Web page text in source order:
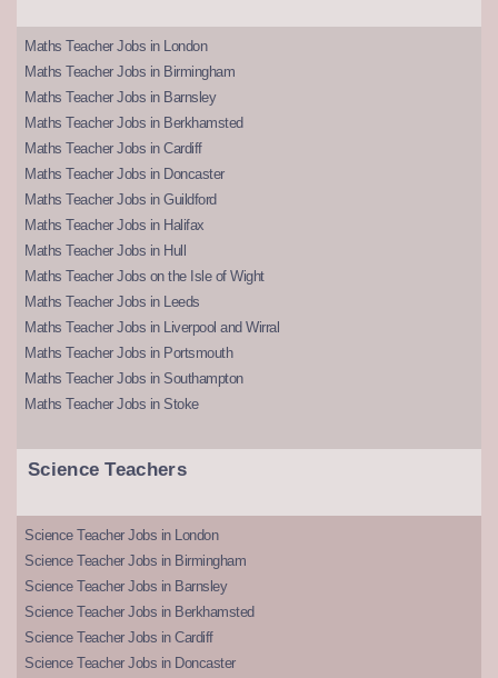
Maths Teacher Jobs in London
Maths Teacher Jobs in Birmingham
Maths Teacher Jobs in Barnsley
Maths Teacher Jobs in Berkhamsted
Maths Teacher Jobs in Cardiff
Maths Teacher Jobs in Doncaster
Maths Teacher Jobs in Guildford
Maths Teacher Jobs in Halifax
Maths Teacher Jobs in Hull
Maths Teacher Jobs on the Isle of Wight
Maths Teacher Jobs in Leeds
Maths Teacher Jobs in Liverpool and Wirral
Maths Teacher Jobs in Portsmouth
Maths Teacher Jobs in Southampton
Maths Teacher Jobs in Stoke
Science Teachers
Science Teacher Jobs in London
Science Teacher Jobs in Birmingham
Science Teacher Jobs in Barnsley
Science Teacher Jobs in Berkhamsted
Science Teacher Jobs in Cardiff
Science Teacher Jobs in Doncaster